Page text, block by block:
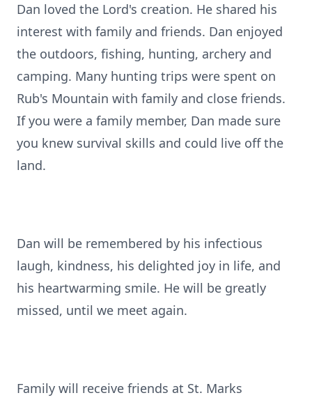
Dan loved the Lord's creation. He shared his
interest with family and friends. Dan enjoyed
the outdoors, fishing, hunting, archery and
camping. Many hunting trips were spent on
Rub's Mountain with family and close friends.
If you were a family member, Dan made sure
you knew survival skills and could live off the
land.
Dan will be remembered by his infectious
laugh, kindness, his delighted joy in life, and
his heartwarming smile. He will be greatly
missed, until we meet again.
Family will receive friends at St. Marks